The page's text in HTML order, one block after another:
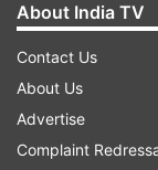
About India TV
Contact Us
About Us
Advertise
Complaint